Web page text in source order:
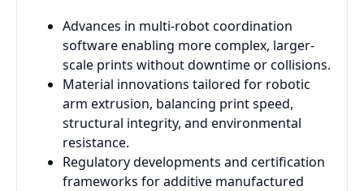
Advances in multi-robot coordination
software enabling more complex, larger-
scale prints without downtime or collisions.
Material innovations tailored for robotic
arm extrusion, balancing print speed,
structural integrity, and environmental
resistance.
Regulatory developments and certification
frameworks for additive manufactured